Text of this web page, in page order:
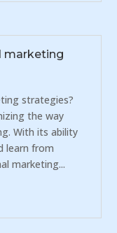
marketing
strategies?
the way
With its ability
learn from
marketing...